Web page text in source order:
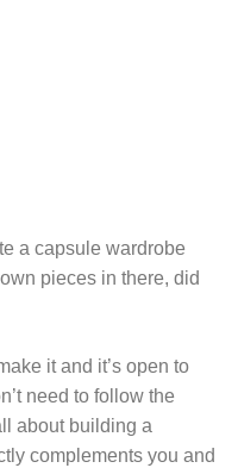
a capsule wardrobe
pieces in there, did
it and it’s open to
need to follow the
about building a
complements you and